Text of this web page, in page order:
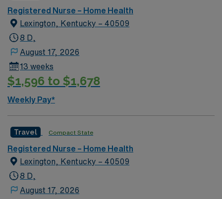
Registered Nurse – Home Health
Lexington, Kentucky – 40509
8 D,
August 17, 2026
13 weeks
$1,596 to $1,678
Weekly Pay*
Travel Compact State
Registered Nurse – Home Health
Lexington, Kentucky – 40509
8 D,
August 17, 2026